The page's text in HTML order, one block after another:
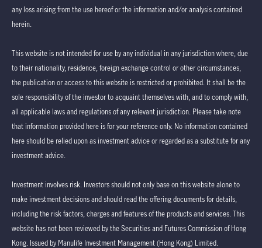
any loss arising from the use hereof or the information and/or analysis contained
herein.
This website is not intended for use by any individual in any jurisdiction where, due
to their nationality, residence, foreign exchange control or other circumstances,
the publication or access to this website is restricted or prohibited. It shall be the
sole responsibility of the investor to acquaint themselves with, and to comply with,
all applicable laws and regulations of any relevant jurisdiction. Please take note
that information provided here is for your reference only. No information contained
here should be relied upon as investment advice or regarded as a substitute for any
investment advice.
Investment involves risk. Investors should not only base on this website alone to
make investment decisions and should read the offering documents for details,
including the risk factors, charges and features of the products and services. This
website has not been reviewed by the Securities and Futures Commission of Hong
Kong. Issued by Manulife Investment Management (Hong Kong) Limited.